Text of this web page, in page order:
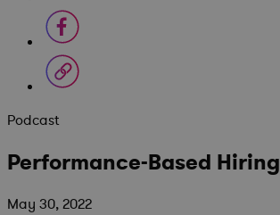
Podcast
Performance-Based Hiring
May 30, 2022